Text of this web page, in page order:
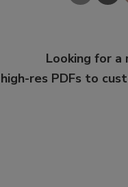
Looking for
res PDFs to